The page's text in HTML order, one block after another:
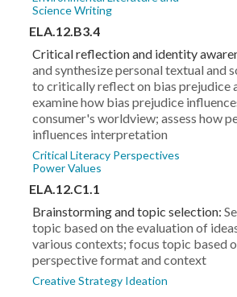
Science Writing
ELA.12.B3.4
Critical reflection and identity
and synthesize personal textual and
to critically reflect on bias prejudice
examine how bias prejudice
consumer's worldview; assess how
influences interpretation
Critical Literacy Perspectives
Power Values
ELA.12.C1.1
Brainstorming and topic selection:
topic based on the evaluation of
various contexts; focus topic based
perspective format and context
Creative Strategy Ideation